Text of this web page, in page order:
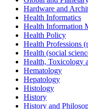
Hardware and
Health Informatics
Health Information
Health Policy
Health Professions
Health (social
Health, Toxicology
Hematology
Hepatology
Histology
History
History and